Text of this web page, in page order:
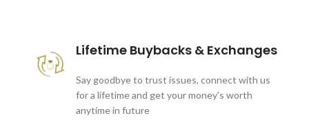
Lifetime Buybacks & Exchanges
Say goodbye to trust issues, connect with us
for a lifetime and get your money's worth
anytime in future